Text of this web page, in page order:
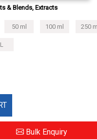
& Blends, Extracts
50 ml 100 ml 250 ml
Bulk Enquiry